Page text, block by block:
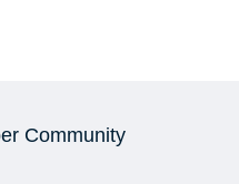
Community